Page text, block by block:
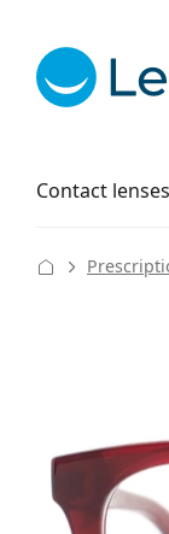
Contact lenses
Solutions
How to order